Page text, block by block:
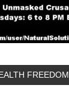
FREEDOM